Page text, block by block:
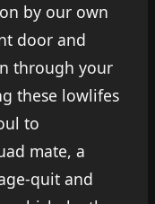
by our own
door and
through your
these lowlifes
to
mate, a
quit and